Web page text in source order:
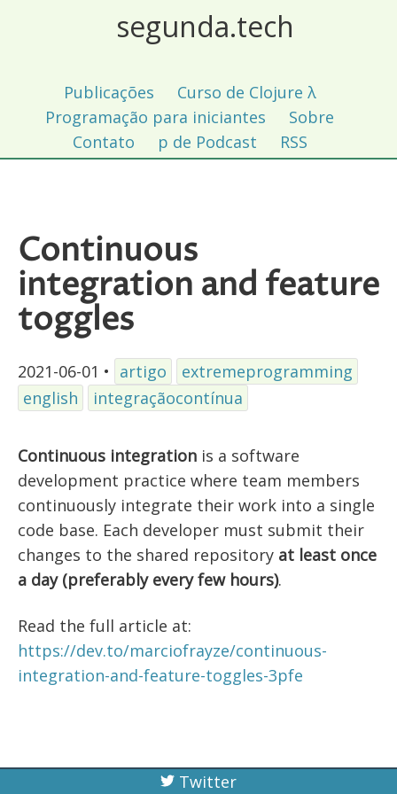
segunda.tech
Publicações
Curso de Clojure λ
Programação para iniciantes
Sobre
Contato
p de Podcast RSS
Continuous
integration and feature
toggles
2021-06-01 • artigo
extremeprogramming
english
integraçãocontínua
Continuous integration is a software
development practice where team members
continuously integrate their work into a single
code base. Each developer must submit their
changes to the shared repository at least once
a day (preferably every few hours).
Read the full article at:
https://dev.to/marciofrayze/continuous-
integration-and-feature-toggles-3pfe
Twitter